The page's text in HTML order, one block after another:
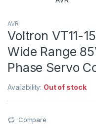
AVR
Voltron VT11-
Wide Range
Phase Servo
Availability: Out of stock
Compare